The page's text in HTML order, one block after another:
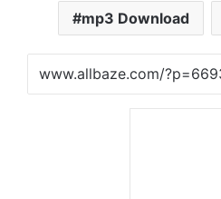
mp3 Download